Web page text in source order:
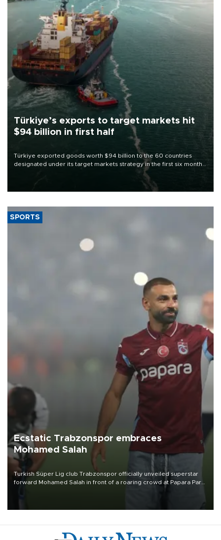
Türkiye’s exports to target markets hit
$94 billion in first half
Türkiye exported goods worth $94 billion to the 60 countries
designated under its target markets strategy in the first six months
of 2026, as part of efforts to diversify export destinations and
SPORTS
Ecstatic Trabzonspor embraces
Mohamed Salah
Turkish Süper Lig club Trabzonspor officially unveiled superstar
forward Mohamed Salah in front of a roaring crowd at Papara Park